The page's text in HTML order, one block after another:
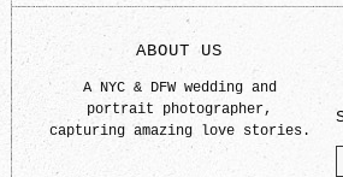
ABOUT US
A NYC & DFW wedding and
portrait photographer,
capturing amazing love stories.